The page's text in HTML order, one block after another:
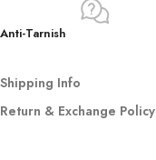
Anti-Tarnish
Shipping Info
Free shipping on all orders
Return & Exchange Policy